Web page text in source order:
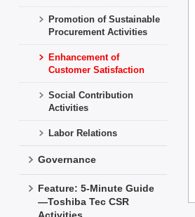
Promotion of Sustainable
Procurement Activities
Enhancement of
Customer Satisfaction
Social Contribution
Activities
Labor Relations
Governance
Feature: 5-Minute Guide
—Toshiba Tec CSR